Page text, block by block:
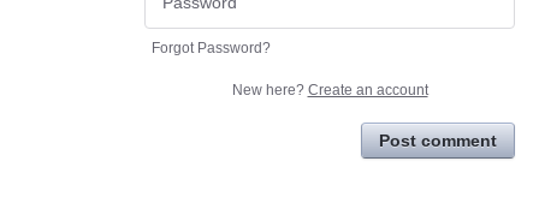
Forgot Password?
New here? Create an account
Post comment